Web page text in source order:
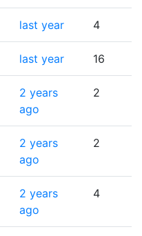
last year 4
last year 16
2 years
ago
2
2 years
ago
2
2 years
ago
4